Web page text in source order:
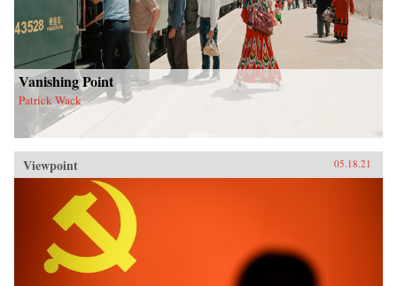
Vanishing Point
Patrick Wack
Viewpoint 05.18.21